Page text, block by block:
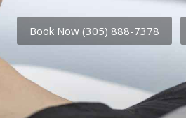
Book Now (305) 888-7378